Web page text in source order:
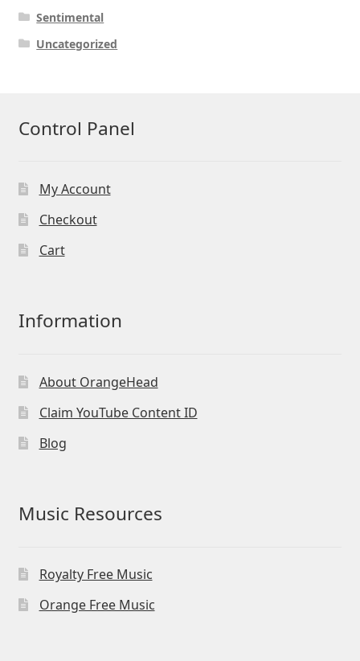
Sentimental
Uncategorized
Control Panel
My Account
Checkout
Cart
Information
About OrangeHead
Claim YouTube Content ID
Blog
Music Resources
Royalty Free Music
Orange Free Music